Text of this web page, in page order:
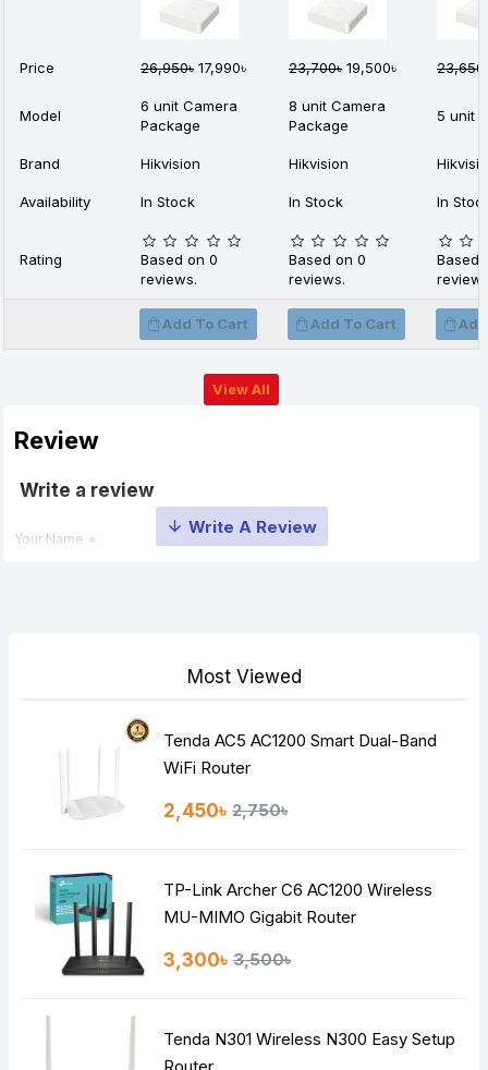
Price 26,950৳ 17,990৳ 23,700৳ 19,500৳
Model
6 unit Camera
Package
8 unit Camera
Package
5 unit
Brand Hikvision Hikvision
Availability In Stock In Stock In
Rating
Based on 0
reviews.
Based on 0
reviews.
Based
Add To Cart Add To Cart
View All
Review
Write a review
Your Name
HTML is not translated!
Continue
Most Viewed
Tenda AC5 AC1200 Smart Dual-Band
WiFi Router
2,450৳ 2,750৳
TP-Link Archer C6 AC1200 Wireless
MU-MIMO Gigabit Router
3,300৳ 3,500৳
Tenda N301 Wireless N300 Easy Setup